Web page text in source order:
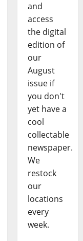
and
access
the digital
edition of
our
August
issue if
you don't
yet have a
cool
collectable
newspaper.
We
restock
our
locations
every
week.